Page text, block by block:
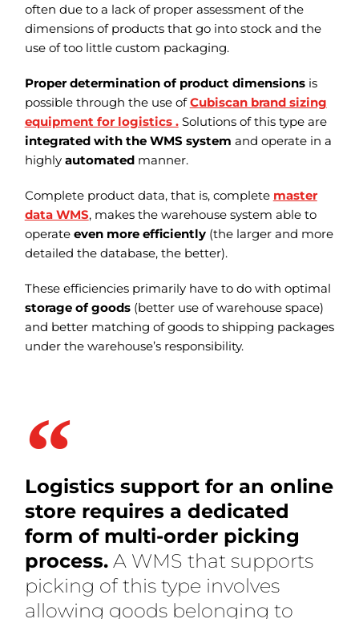
often due to a lack of proper assessment of the
dimensions of products that go into stock and the
use of too little custom packaging.
Proper determination of product dimensionsis
possible through the use of Cubiscan brand sizing
equipment for logistics .Solutions of this type are
integrated with the WMS system and operate in a
highly automatedmanner.
Complete product data, that is, complete master
data WMS, makes the warehouse system able to
operate even more efficiently(the larger and more
detailed the database, the better).
These efficiencies primarily have to do with optimal
storage of goods (better use of warehouse space)
and better matching of goods to shipping packages
under the warehouse’s responsibility.
Logistics support for an online
store requires a dedicated
form of multi-order picking
process. A WMS that supports
picking of this type involves
allowing goods belonging to